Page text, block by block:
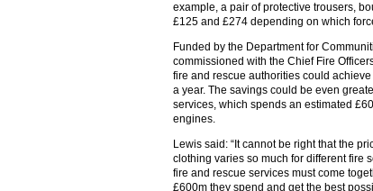
example, a pair of protective trousers,
£125 and £274 depending on which
Funded by the Department for
commissioned with the Chief Fire
fire and rescue authorities could
a year. The savings could be even
services, which spends an estimated
engines.
Lewis said: “It cannot be right that the
clothing varies so much for different fire
fire and rescue services must come
£600m they spend and get the best